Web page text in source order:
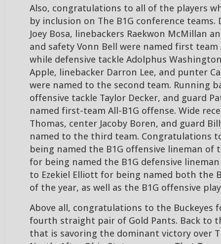
Also, congratulations to all of the players
by inclusion on The B1G conference teams.
Joey Bosa, linebackers Raekwon McMillan
and safety Vonn Bell were named first team
while defensive tackle Adolphus
Apple, linebacker Darron Lee, and punter
were named to the second team. Running
offensive tackle Taylor Decker, and guard
named first-team All-B1G offense. Wide
Thomas, center Jacoby Boren, and guard
named to the third team. Congratulations
being named the B1G offensive lineman of
for being named the B1G defensive
to Ezekiel Elliott for being named both the
of the year, as well as the B1G offensive
Above all, congratulations to the Buckeyes
fourth straight pair of Gold Pants. Back to
that is savoring the dominant victory over